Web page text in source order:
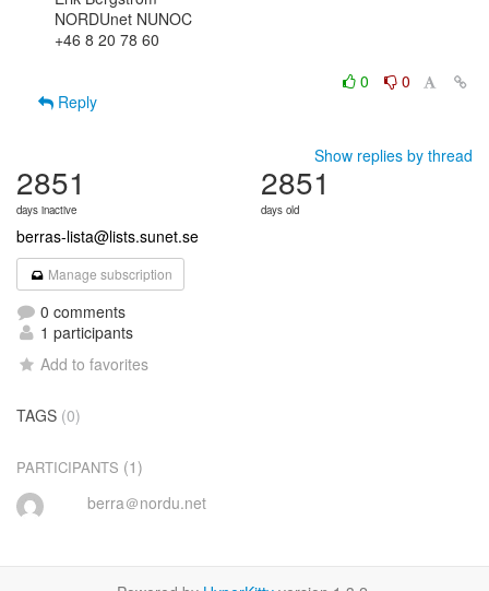
NORDUnet NUNOC
+46 8 20 78 60
0
0
Reply
Show replies by thread
2851
days inactive
2851
days old
berras-lista@lists.sunet.se
Manage subscription
0 comments
1 participants
Add to favorites
TAGS (0)
PARTICIPANTS (1)
berra＠nordu.net